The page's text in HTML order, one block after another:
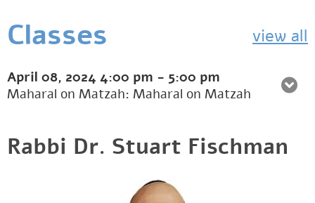
Classes view all
April 08, 2024 4:00 pm - 5:00 pm
Maharal on Matzah: Maharal on Matzah
Rabbi Dr. Stuart Fischman